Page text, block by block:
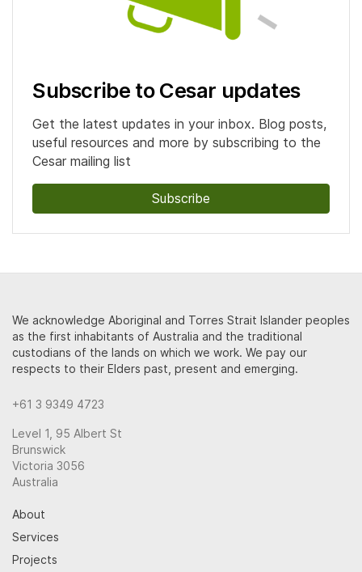
Subscribe to Cesar updates
Get the latest updates in your inbox. Blog posts,
useful resources and more by subscribing to the
Cesar mailing list
Subscribe
We acknowledge Aboriginal and Torres Strait Islander peoples
as the first inhabitants of Australia and the traditional
custodians of the lands on which we work. We pay our
respects to their Elders past, present and emerging.
+61 3 9349 4723
Level 1, 95 Albert St
Brunswick
Victoria 3056
Australia
About
Services
Projects